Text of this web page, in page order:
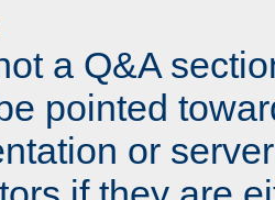
a Q&A
pointed
or